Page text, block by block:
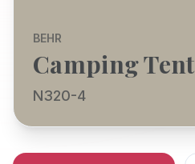
BEHR
Camping Tent
N320-4